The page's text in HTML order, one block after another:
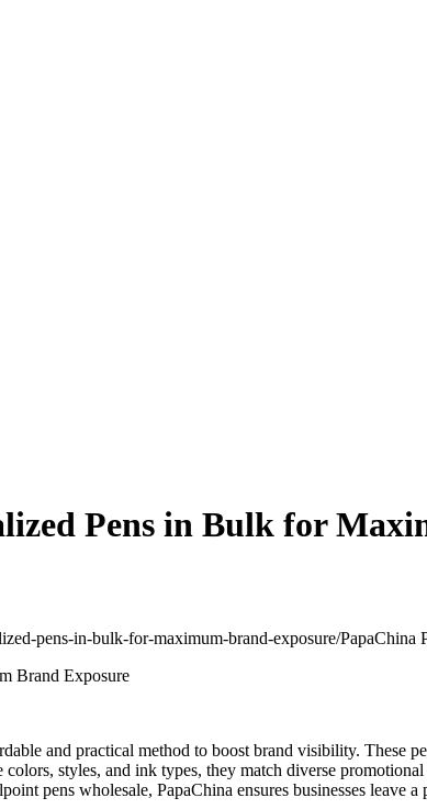
Pens in Bulk for
pens-in-bulk-for-maximum-brand-exposure/PapaChina
and practical method to boost brand visibility. These
styles, and ink types, they match diverse
pens wholesale, PapaChina ensures businesses leave